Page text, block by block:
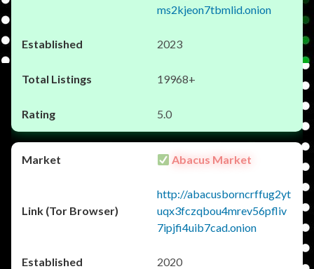
ms2kjeon7tbmlid.onion
2023
19968+
5.0
Abacus Market
http://abacusborncrffug2yt
uqx3fczqbou4mrev56pfliv
7ipjfi4uib7cad.onion
2020